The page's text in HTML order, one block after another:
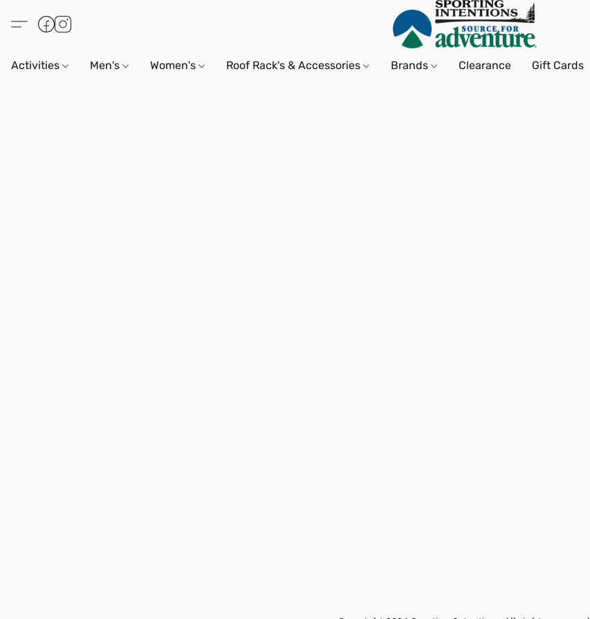
Activities Men's Women's Roof Rack's & Accessories Brands Clearance Gift Cards